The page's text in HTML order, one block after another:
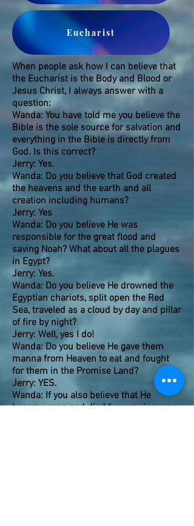
Eucharist
When people ask how I can believe that
the Eucharist is the Body and Blood or
Jesus Christ, I always answer with a
question:
Wanda: You have told me you believe the
Bible is the sole source for salvation and
everything in the Bible is directly from
God. Is this correct?
Jerry: Yes.
Wanda: Do you believe that God created
the heavens and the earth and all
creation including humans?
Jerry: Yes
Wanda: Do you believe He was
responsible for the great flood and
saving Noah? What about all the plagues
in Egypt?
Jerry: Yes.
Wanda: Do you believe He drowned the
Egyptian chariots, split open the Red
Sea, traveled as a cloud by day and pillar
of fire by night?
Jerry: Well, yes I do!
Wanda: Do you believe He gave them
manna from Heaven to eat and fought
for them in the Promise Land?
Jerry: YES.
Wanda: If you also believe that He
became man and died for our sins, was